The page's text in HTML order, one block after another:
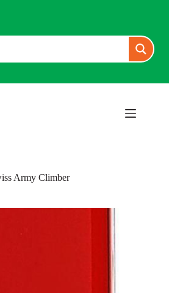
Army Climber